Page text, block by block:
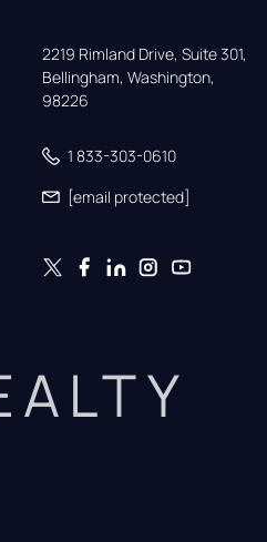
2219 Rimland Drive, Suite 301,
Bellingham, Washington,
98226
1 833-303-0610
[email protected]